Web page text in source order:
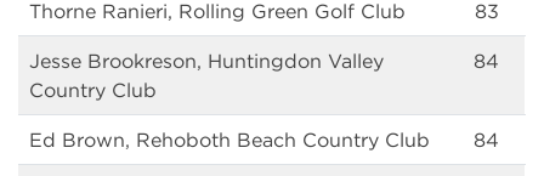
Thorne Ranieri, Rolling Green Golf Club 83
Jesse Brookreson, Huntingdon Valley
Country Club
84
Ed Brown, Rehoboth Beach Country Club 84